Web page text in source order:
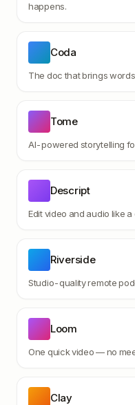
happens.
Coda
The doc that brings
Tome
AI-powered storytelling
Descript
Edit video and audio like a
Riverside
Studio-quality remote
Loom
One quick video — no
Clay